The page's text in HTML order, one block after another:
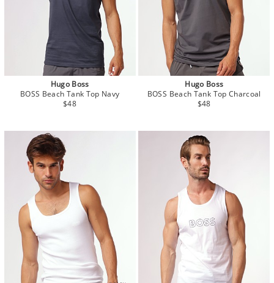
Hugo Boss
BOSS Beach Tank Top Navy
$48
Hugo Boss
BOSS Beach Tank Top Charcoal
$48